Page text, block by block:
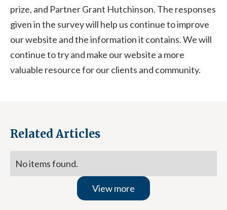
prize, and Partner Grant Hutchinson. The responses
given in the survey will help us continue to improve
our website and the information it contains. We will
continue to try and make our website a more
valuable resource for our clients and community.
Related Articles
No items found.
View more